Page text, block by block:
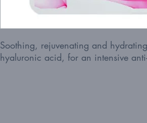
Soothing, rejuvenating and
hyaluronic acid, for an intensive